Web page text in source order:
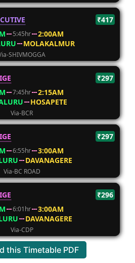
₹417
5:45hr
2:00AM
MOLAKALMUR
SHIVMOGGA
₹297
7:45hr
2:15AM
HOSAPETE
Via-BCR
₹297
6:55hr
3:00AM
DAVANAGERE
Via-BC ROAD
₹296
6:01hr
3:00AM
DAVANAGERE
Via-CDP
this Timetable PDF